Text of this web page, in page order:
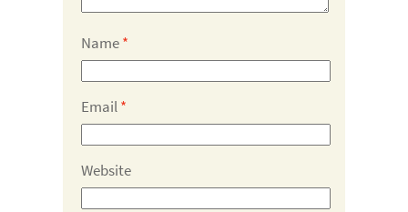
Name*
Email*
Website